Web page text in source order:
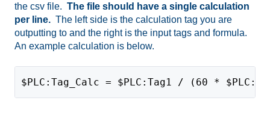
the csv file. The file should have a single calculation
per line. The left side is the calculation tag you are
outputting to and the right is the input tags and formula.
An example calculation is below.
$PLC:Tag_Calc = $PLC:Tag1 / (60 *